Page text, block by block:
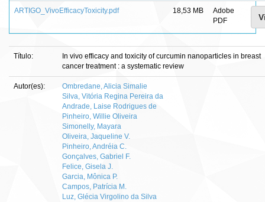
ARTIGO_VivoEfficacyToxicity.pdf 18,53 MB
Adobe
PDF
Título:
In vivo efficacy and toxicity of curcumin nanoparticles in breast
cancer treatment : a systematic review
Autor(es):
Ombredane, Alicia Simalie
Silva, Vitória Regina Pereira da
Andrade, Laise Rodrigues de
Pinheiro, Willie Oliveira
Simonelly, Mayara
Oliveira, Jaqueline V.
Pinheiro, Andréia C.
Gonçalves, Gabriel F.
Felice, Gisela J.
Garcia, Mônica P.
Campos, Patrícia M.
Luz, Glécia Virgolino da Silva